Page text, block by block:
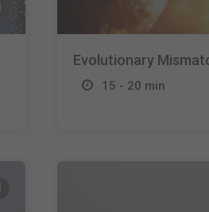
Evolutionary
15 - 20 min